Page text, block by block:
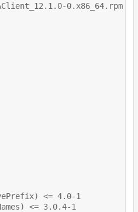
0.x86_64.rpm
<= 4.0-1
<= 3.0.4-1